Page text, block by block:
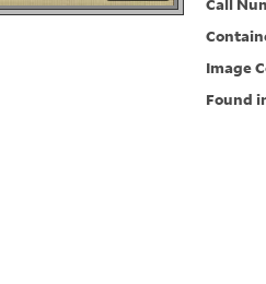
Image
Found